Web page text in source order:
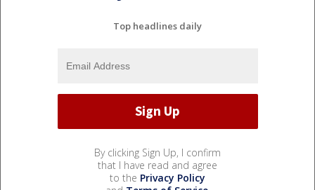
Top headlines daily
By clicking Sign Up, I confirm
that I have read and agree
to the Privacy Policy